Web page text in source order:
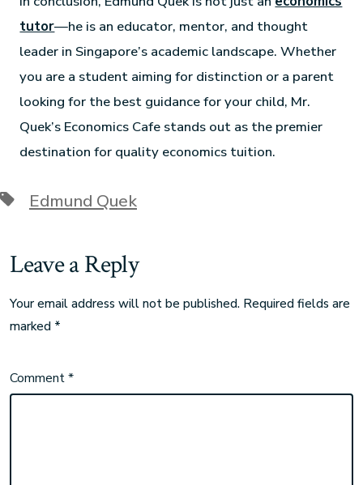
tutor—he is an educator, mentor, and thought
leader in Singapore’s academic landscape. Whether
you are a student aiming for distinction or a parent
looking for the best guidance for your child, Mr.
Quek’s Economics Cafe stands out as the premier
destination for quality economics tuition.
Edmund Quek
Leave a Reply
Your email address will not be published. Required fields are
marked *
Comment*